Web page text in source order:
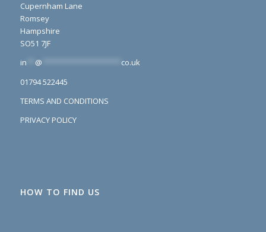
Cupernham Lane
Romsey
Hampshire
SO51 7JF
in
@
co.uk
01794 522445
TERMS AND CONDITIONS
PRIVACY POLICY
HOW TO FIND US